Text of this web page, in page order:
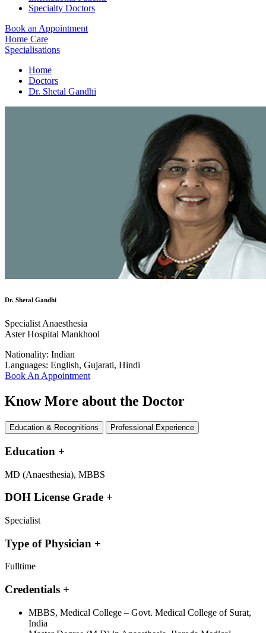
Specialty Doctors
Book an Appointment
Home Care
Specialisations
Home
Doctors
Dr. Shetal Gandhi
Dr. Shetal Gandhi
Specialist Anaesthesia
Aster Hospital Mankhool
Nationality: Indian
Languages: English, Gujarati, Hindi
Book An Appointment
Know More about the Doctor
Education & Recognitions Professional Experience
Education +
MD (Anaesthesia), MBBS
DOH License Grade +
Specialist
Type of Physician +
Fulltime
Credentials +
MBBS, Medical College – Govt. Medical College of Surat,
India